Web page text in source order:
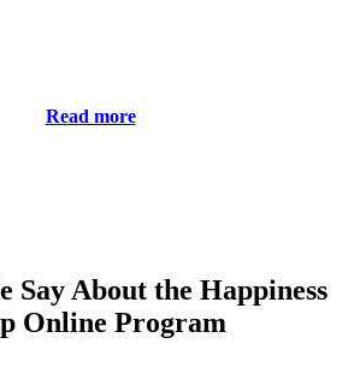
Read more
Say About the Happiness
Online Program